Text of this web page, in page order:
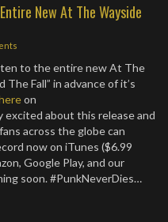
New At The Wayside
to the entire new At The
Fall” in advance of it’s
on
excited about this release and
across the globe can
now on iTunes ($6.99
Google Play, and our
soon. #PunkNeverDies…